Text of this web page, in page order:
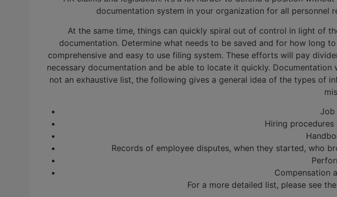
documentation system in your organization for all personnel
At the same time, things can quickly spiral out of control in light of
documentation. Determine what needs to be saved and for how long
comprehensive and easy to use filing system. These efforts will pay
necessary documentation and be able to locate it quickly.
not an exhaustive list, the following gives a general idea of the types of
Job
Hiring
Records of employee disputes, when they started, who
Compensation
For a more detailed list, please see